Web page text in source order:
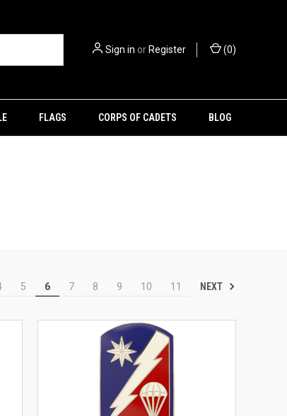
Sign in orRegister (0)
FLAGS CORPS OF CADETS BLOG
5 6 7 8 9 10 11 NEXT